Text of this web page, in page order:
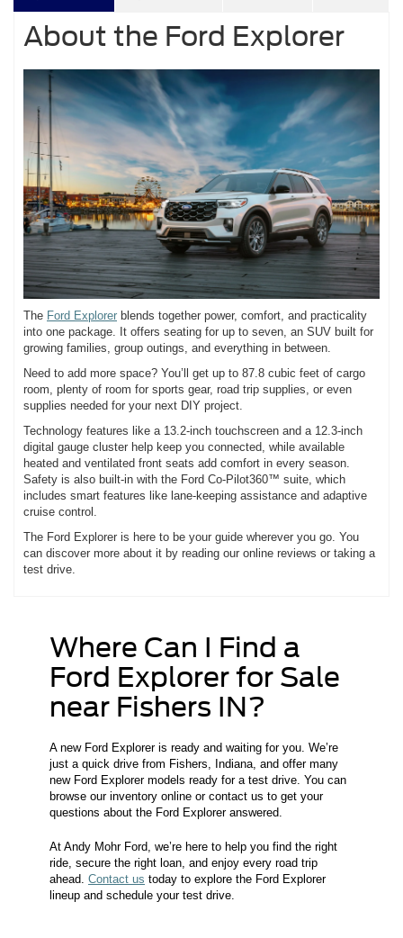
About the Ford Explorer
The Ford Explorer blends together power, comfort, and practicality
into one package. It offers seating for up to seven, an SUV built for
growing families, group outings, and everything in between.
Need to add more space? You’ll get up to 87.8 cubic feet of cargo
room, plenty of room for sports gear, road trip supplies, or even
supplies needed for your next DIY project.
Technology features like a 13.2-inch touchscreen and a 12.3-inch
digital gauge cluster help keep you connected, while available
heated and ventilated front seats add comfort in every season.
Safety is also built-in with the Ford Co-Pilot360™ suite, which
includes smart features like lane-keeping assistance and adaptive
cruise control.
The Ford Explorer is here to be your guide wherever you go. You
can discover more about it by reading our online reviews or taking a
test drive.
Where Can I Find a
Ford Explorer for Sale
near Fishers IN?
A new Ford Explorer is ready and waiting for you. We’re
just a quick drive from Fishers, Indiana, and offer many
new Ford Explorer models ready for a test drive. You can
browse our inventory online or contact us to get your
questions about the Ford Explorer answered.
At Andy Mohr Ford, we’re here to help you find the right
ride, secure the right loan, and enjoy every road trip
ahead. Contact us today to explore the Ford Explorer
lineup and schedule your test drive.